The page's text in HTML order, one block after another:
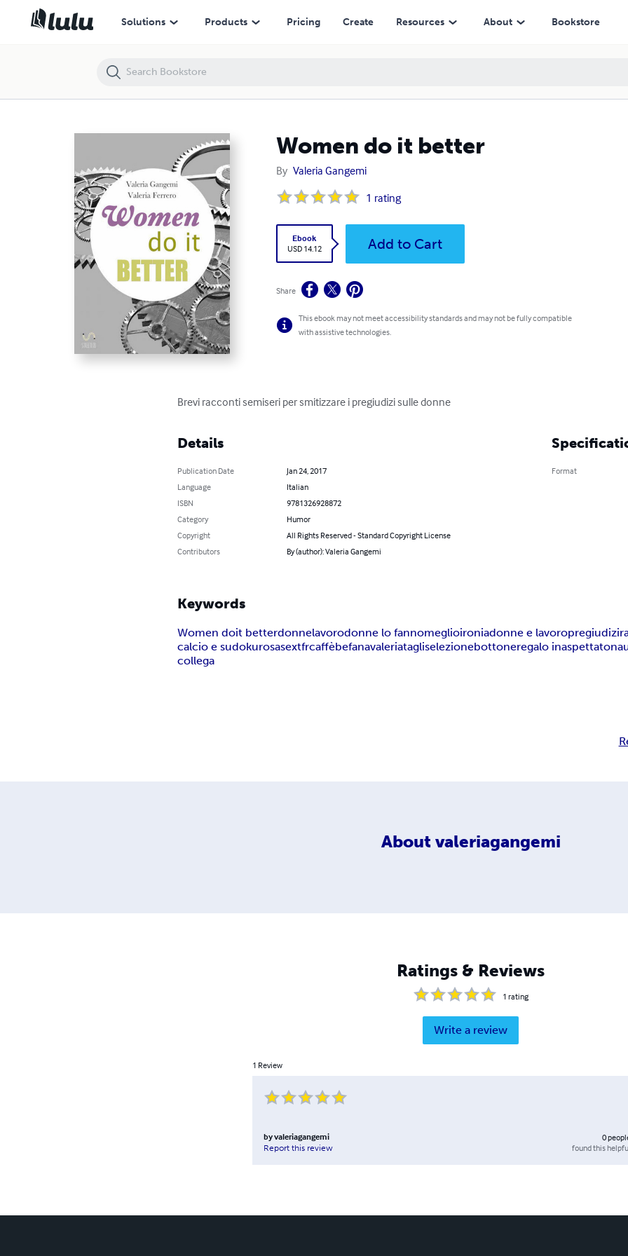
Solutions Products Pricing Create Resources About Bookstore
Women do it better
By Valeria Gangemi
1 rating
Ebook
USD 14.12
Add to Cart
Share
This ebook may not meet accessibility standards and may not be fully compatible
with assistive technologies.
Brevi racconti semiseri per smitizzare i pregiudizi sulle donne
Details
Publication Date
Jan 24, 2017
Language
Italian
ISBN
9781326928872
Category
Humor
Copyright
All Rights Reserved - Standard Copyright License
Contributors
By (author): Valeria Gangemi
Format
Keywords
Women doit betterdonnelavorodonne lo fannomeglioironiadonne e lavoropregiudizi
calcio e sudokurosasextfrcaffèbefanavaleriatagliselezionebottoneregalo inaspettato
collega
About valeriagangemi
Ratings & Reviews
1 rating
Write a review
1 Review
byvaleriagangemi
Report this review
0
found this
Women do it better